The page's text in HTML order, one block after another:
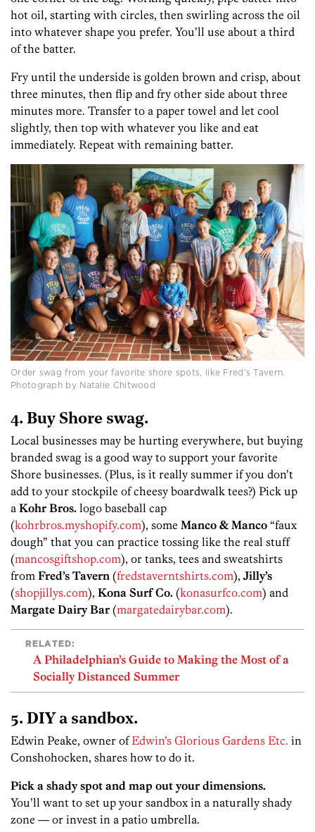
hot oil, starting with circles, then swirling across the oil
into whatever shape you prefer. You’ll use about a third
of the batter.
Fry until the underside is golden brown and crisp, about
three minutes, then flip and fry other side about three
minutes more. Transfer to a paper towel and let cool
slightly, then top with whatever you like and eat
immediately. Repeat with remaining batter.
Order swag from your favorite shore spots, like Fred’s Tavern.
Photograph by Natalie Chitwood
4. Buy Shore swag.
Local businesses may be hurting everywhere, but buying
branded swag is a good way to support your favorite
Shore businesses. (Plus, is it really summer if you don’t
add to your stockpile of cheesy boardwalk tees?) Pick up
a Kohr Bros. logo baseball cap
(kohrbros.myshopify.com), some Manco & Manco “faux
dough” that you can practice tossing like the real stuff
(mancosgiftshop.com), or tanks, tees and sweatshirts
from Fred’s Tavern (fredstaverntshirts.com), Jilly’s
(shopjillys.com), Kona Surf Co. (konasurfco.com) and
Margate Dairy Bar(margatedairybar.com).
RELATED:
A Philadelphian’s Guide to Making the Most of a
Socially Distanced Summer
5. DIY a sandbox.
Edwin Peake, owner ofEdwin’s Glorious Gardens Etc. in
Conshohocken, shares how to do it.
Pick a shady spot and map out your dimensions.
You’ll want to set up your sandbox in a naturally shady
zone — or invest in a patio umbrella.